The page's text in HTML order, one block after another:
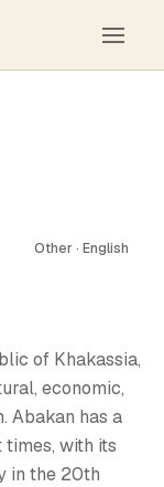
Other · English
of Khakassia,
economic,
Abakan has a
with its
in the 20th